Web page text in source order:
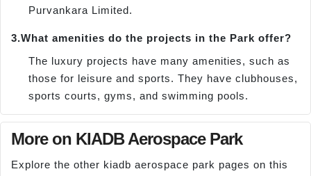
Purvankara Limited.
3.What amenities do the projects in the Park offer?
The luxury projects have many amenities, such as
those for leisure and sports. They have clubhouses,
sports courts, gyms, and swimming pools.
More on KIADB Aerospace Park
Explore the other kiadb aerospace park pages on this